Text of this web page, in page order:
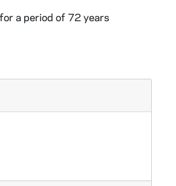
a period of 72 years